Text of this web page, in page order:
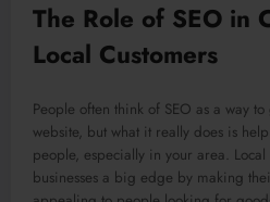
The Role of SEO in
Local Customers
People often think of SEO as a way
website, but what it really does is
people, especially in your area.
businesses a big edge by making